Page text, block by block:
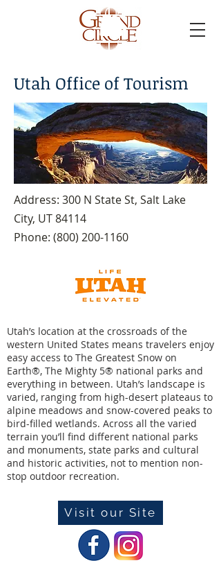
Utah Office of Tourism
Address: 300 N State St, Salt Lake
City, UT 84114
Phone: (800) 200-1160
Utah’s location at the crossroads of the
western United States means travelers enjoy
easy access to The Greatest Snow on
Earth®️, The Mighty 5®️ national parks and
everything in between. Utah’s landscape is
varied, ranging from high-desert plateaus to
alpine meadows and snow-covered peaks to
bird-filled wetlands. Across all the varied
terrain you’ll find different national parks
and monuments, state parks and cultural
and historic activities, not to mention non-
stop outdoor recreation.
Visit our Site